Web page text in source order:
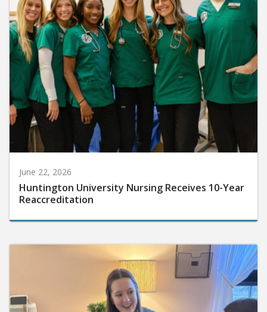
June 22, 2026
Huntington University Nursing Receives 10-Year
Reaccreditation